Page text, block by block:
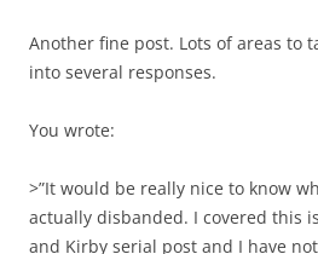
Another fine post. Lots of areas to
into several responses.
You wrote:
>”It would be really nice to know
actually disbanded. I covered this
and Kirby serial post and I have